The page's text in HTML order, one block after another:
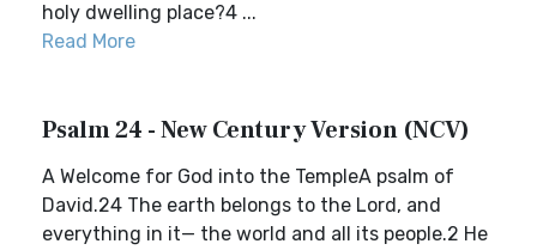
holy dwelling place?4 ...
Read More
Psalm 24 - New Century Version (NCV)
A Welcome for God into the TempleA psalm of
David.24 The earth belongs to the Lord, and
everything in it— the world and all its people.2 He